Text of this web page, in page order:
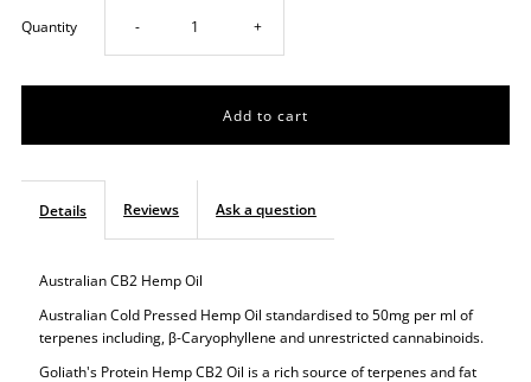
Quantity Decrease
quantity
CB2
Oil
- Increase
quantity
CB2
Oil
+
Details Reviews Ask a question
Australian CB2 Hemp Oil
Australian Cold Pressed Hemp Oil standardised to 50mg per ml of
terpenes including,β-Caryophyllene and unrestrictedcannabinoids.
Goliath's Protein Hemp CB2 Oil is a rich source of terpenes and fat